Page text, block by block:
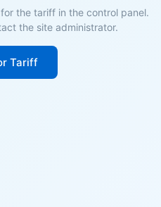
the tariff in the control panel.
the site administrator.
Tariff